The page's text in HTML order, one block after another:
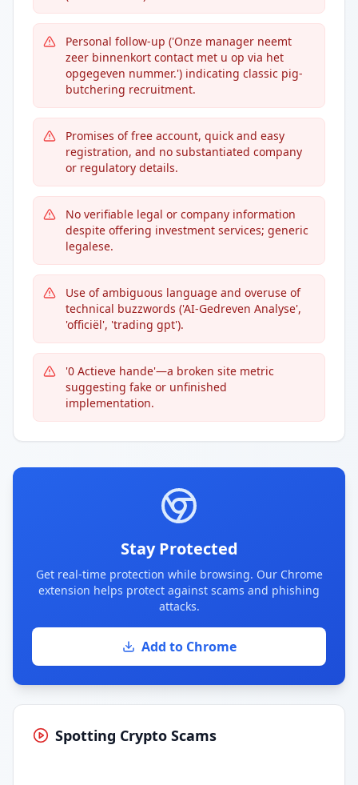
Personal follow-up ('Onze manager neemt
zeer binnenkort contact met u op via het
opgegeven nummer.') indicating classic pig-
butchering recruitment.
Promises of free account, quick and easy
registration, and no substantiated company
or regulatory details.
No verifiable legal or company information
despite offering investment services; generic
legalese.
Use of ambiguous language and overuse of
technical buzzwords ('AI-Gedreven Analyse',
'officiël', 'trading gpt').
'0 Actieve hande'—a broken site metric
suggesting fake or unfinished
implementation.
Stay Protected
Get real-time protection while browsing. Our Chrome
extension helps protect against scams and phishing
attacks.
Add to Chrome
Spotting Crypto Scams